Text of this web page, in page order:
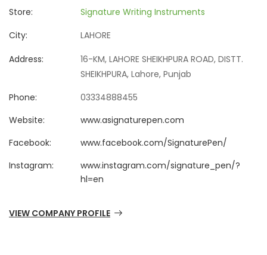
Store:
Signature Writing Instruments
City:
LAHORE
Address:
16-KM, LAHORE SHEIKHPURA ROAD, DISTT.
SHEIKHPURA, Lahore, Punjab
Phone:
03334888455
Website:
www.asignaturepen.com
Facebook:
www.facebook.com/SignaturePen/
Instagram:
www.instagram.com/signature_pen/?
hl=en
VIEW COMPANY PROFILE